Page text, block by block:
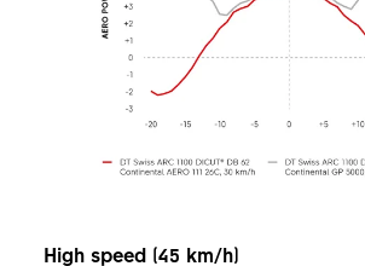
High speed (45 km/h)